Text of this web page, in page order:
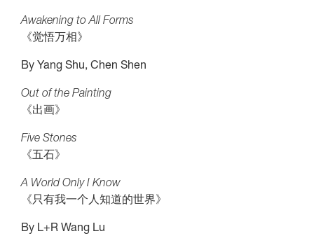
Awakening to All Forms
《觉悟万相》
By Yang Shu, Chen Shen
Out of the Painting
《出画》
Five Stones
《五石》
A World Only I Know
《只有我一个人知道的世界》
By L+R Wang Lu